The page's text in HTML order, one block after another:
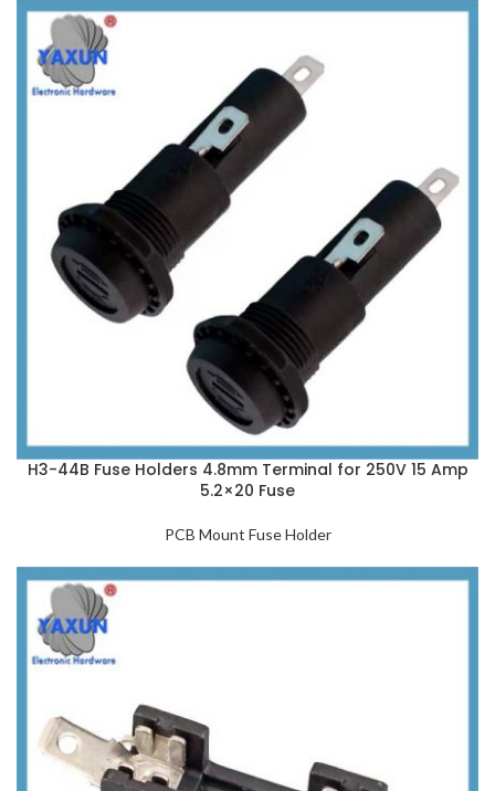
H3-44B Fuse Holders 4.8mm Terminal for 250V 15 Amp
5.2×20 Fuse
PCB Mount Fuse Holder